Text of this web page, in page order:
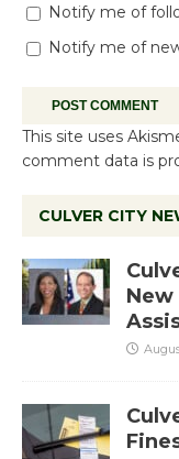
Notify me of
Notify me of
This site uses
comment data is
CULVER CITY